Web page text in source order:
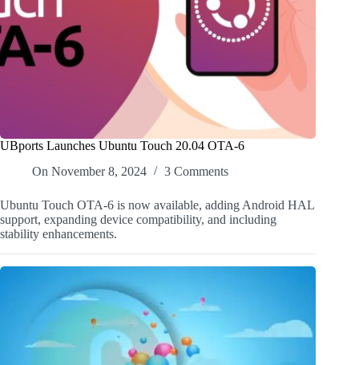
UBports Launches Ubuntu Touch 20.04 OTA-6
On November 8, 2024 3 Comments
Ubuntu Touch OTA-6 is now available, adding Android HAL
support, expanding device compatibility, and including
stability enhancements.